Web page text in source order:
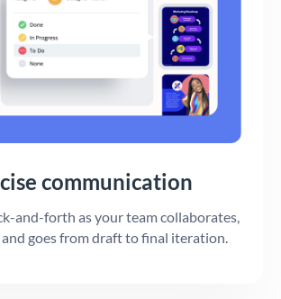
communication
and-forth as your team collaborates,
goes from draft to final iteration.